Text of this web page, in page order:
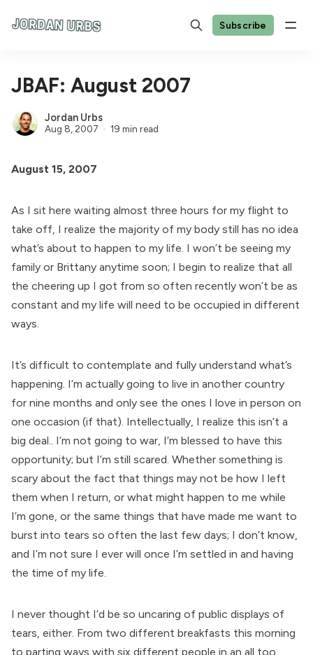
Subscribe
JBAF: August 2007
Jordan Urbs
Aug 8, 2007 19 min read
August 15, 2007
As I sit here waiting almost three hours for my flight to
take off, I realize the majority of my body still has no idea
what’s about to happen to my life. I won’t be seeing my
family or Brittany anytime soon; I begin to realize that all
the cheering up I got from so often recently won’t be as
constant and my life will need to be occupied in different
ways.
It’s difficult to contemplate and fully understand what’s
happening. I’m actually going to live in another country
for nine months and only see the ones I love in person on
one occasion (if that). Intellectually, I realize this isn’t a
big deal.. I’m not going to war, I’m blessed to have this
opportunity; but I’m still scared. Whether something is
scary about the fact that things may not be how I left
them when I return, or what might happen to me while
I’m gone, or the same things that have made me want to
burst into tears so often the last few days; I don’t know,
and I’m not sure I ever will once I’m settled in and having
the time of my life.
I never thought I’d be so uncaring of public displays of
tears, either. From two different breakfasts this morning
to parting ways with six different people in an all too